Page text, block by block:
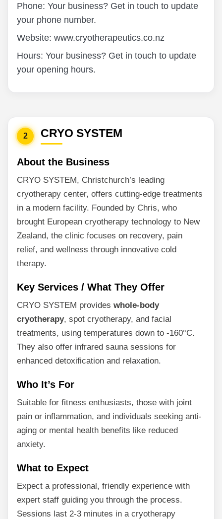
Phone: Your business? Get in touch to update
your phone number.
Website: www.cryotherapeutics.co.nz
Hours: Your business? Get in touch to update
your opening hours.
2 CRYO SYSTEM
About the Business
CRYO SYSTEM, Christchurch’s leading
cryotherapy center, offers cutting-edge treatments
in a modern facility. Founded by Chris, who
brought European cryotherapy technology to New
Zealand, the clinic focuses on recovery, pain
relief, and wellness through innovative cold
therapy.
Key Services / What They Offer
CRYO SYSTEM provides whole-body
cryotherapy, spot cryotherapy, and facial
treatments, using temperatures down to -160°C.
They also offer infrared sauna sessions for
enhanced detoxification and relaxation.
Who It’s For
Suitable for fitness enthusiasts, those with joint
pain or inflammation, and individuals seeking anti-
aging or mental health benefits like reduced
anxiety.
What to Expect
Expect a professional, friendly experience with
expert staff guiding you through the process.
Sessions last 2-3 minutes in a cryotherapy